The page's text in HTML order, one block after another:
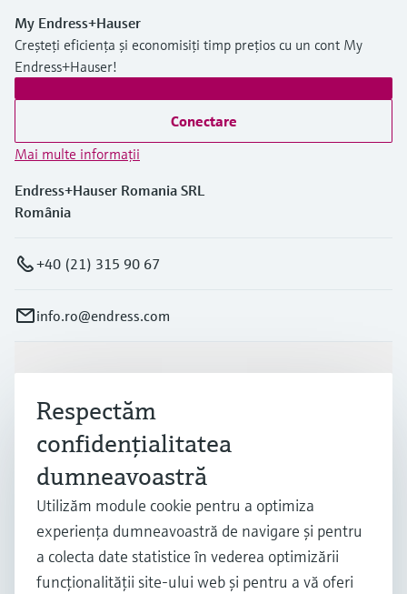
My Endress+Hauser
Creșteți eficiența și economisiți timp prețios cu un cont My
Endress+Hauser!
Conectare
Mai multe informaţii
Endress+Hauser Romania SRL
România
+40 (21) 315 90 67
info.ro@endress.com
Produse și servicii
Industrii
Suport
Companie
Respectăm
confidenţialitatea
dumneavoastră
Utilizăm module cookie pentru a optimiza
experienţa dumneavoastră de navigare şi pentru
a colecta date statistice în vederea optimizării
funcţionalităţii site-ului web şi pentru a vă oferi